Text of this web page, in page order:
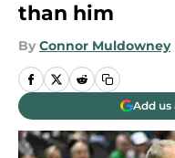
than him
By Connor Muldowney
Add us